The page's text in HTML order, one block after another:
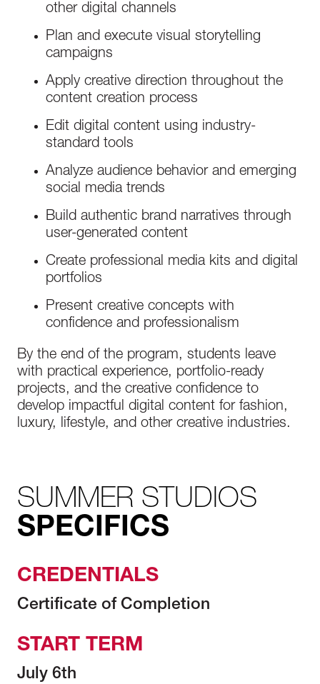
other digital channels
Plan and execute visual storytelling
campaigns
Apply creative direction throughout the
content creation process
Edit digital content using industry-
standard tools
Analyze audience behavior and emerging
social media trends
Build authentic brand narratives through
user-generated content
Create professional media kits and digital
portfolios
Present creative concepts with
confidence and professionalism
By the end of the program, students leave
with practical experience, portfolio-ready
projects, and the creative confidence to
develop impactful digital content for fashion,
luxury, lifestyle, and other creative industries.
SUMMER STUDIOS
SPECIFICS
CREDENTIALS
Certificate of Completion
START TERM
July 6th